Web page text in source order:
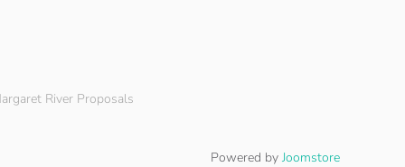
River Proposals
Powered by Joomstore